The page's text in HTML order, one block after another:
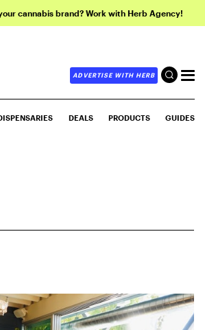
cannabis brand? Work with Herb Agency!
ADVERTISE WITH HERB
DEALS PRODUCTS GUIDES